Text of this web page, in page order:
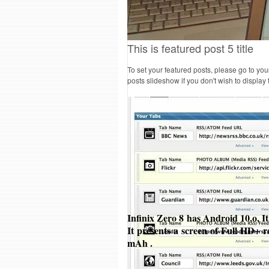
This is featured post 5 title
To set your featured posts, please go to
posts slideshow if you don't wish to display
Infinix Zero 8 has Android 10.o,
It presents a screen of Full HD+
mAh .